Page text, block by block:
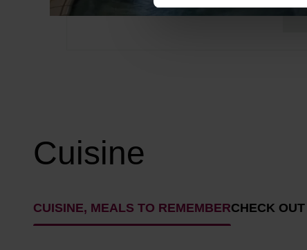
Cuisine
CUISINE, MEALS TO REMEMBERCHECK